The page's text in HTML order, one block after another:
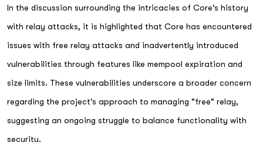
In the discussion surrounding the intricacies of Core's history
with relay attacks, it is highlighted that Core has encountered
issues with free relay attacks and inadvertently introduced
vulnerabilities through features like mempool expiration and
size limits. These vulnerabilities underscore a broader concern
regarding the project's approach to managing "free" relay,
suggesting an ongoing struggle to balance functionality with
security.